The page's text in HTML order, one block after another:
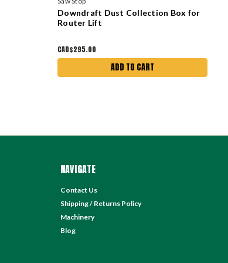
Downdraft Dust Collection Box for
Router Lift
CAD$295.00
ADD TO CART
NAVIGATE
Contact Us
Shipping / Returns Policy
Machinery
Blog